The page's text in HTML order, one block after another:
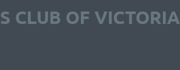
CLUB OF VICTORIA